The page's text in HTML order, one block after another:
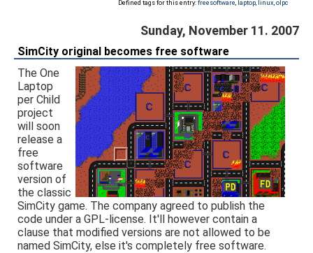
Defined tags for this entry:freesoftware laptop, linux, olpc
Sunday, November 11. 2007
SimCity original becomes free software
The One
Laptop
per Child
project
will soon
release a
free
software
version of
the classic
SimCity game. The company agreed to publish the
code under a GPL-license. It'll however contain a
clause that modified versions are not allowed to be
named SimCity, else it's completely free software.